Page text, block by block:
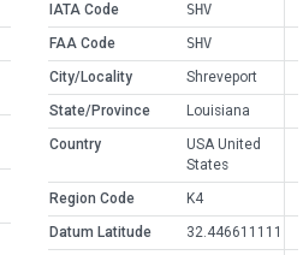
IATA Code
SHV
FAA Code
SHV
City/Locality
Shreveport
State/Province
Louisiana
Country
USA United
States
Region Code
K4
Datum Latitude
32.446611111